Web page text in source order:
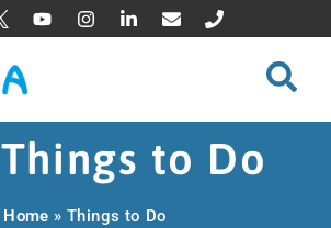
to Do
Home » Things to Do